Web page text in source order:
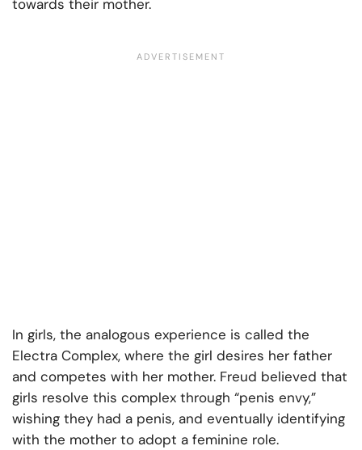
towards their mother.
In girls, the analogous experience is called the
Electra Complex, where the girl desires her father
and competes with her mother. Freud believed that
girls resolve this complex through “penis envy,”
wishing they had a penis, and eventually identifying
with the mother to adopt a feminine role.